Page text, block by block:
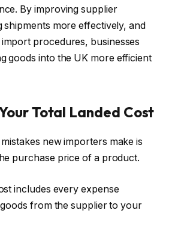
By improving supplier
shipments more effectively, and
procedures, businesses
goods into the UK more efficient
Total Landed Cost
new importers make is
purchase price of a product.
includes every expense
from the supplier to your